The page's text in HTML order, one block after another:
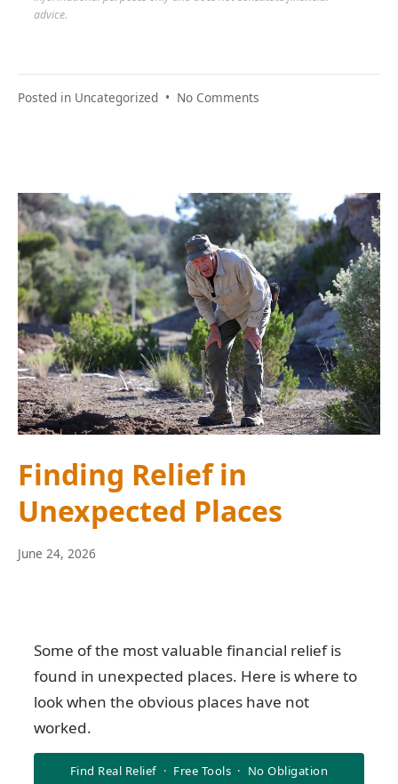
advice.
Posted in Uncategorized • No Comments
Building
It
Step
by
Step
Finding Relief in
Unexpected Places
June 24, 2026
Some of the most valuable financial relief is
found in unexpected places. Here is where to
look when the obvious places have not
worked.
Find Real Relief · Free Tools · No Obligation